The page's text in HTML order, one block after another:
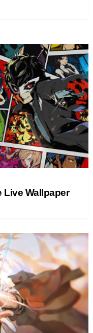
Live Wallpaper